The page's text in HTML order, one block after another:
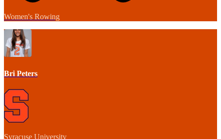
Women's Rowing
Bri Peters
Syracuse University